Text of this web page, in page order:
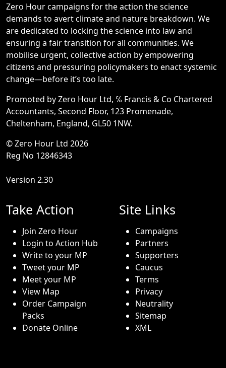
Zero Hour campaigns for the action the science
demands to avert climate and nature breakdown. We
are dedicated to locking the science into law and
ensuring a fair transition for all communities. We
mobilise urgent, collective action by empowering
citizens and pressuring policymakers to enact systemic
change—before it’s too late.
Promoted by Zero Hour Ltd, ℅ Francis & Co Chartered
Accountants, Second Floor, 123 Promenade,
Cheltenham, England, GL50 1NW.
© Zero Hour Ltd 2026
Reg No 12846343
Version 2.30
Take Action
Join Zero Hour
Login to Action Hub
Write to your MP
Tweet your MP
Meet your MP
View Map
Order Campaign
Packs
Donate Online
Site Links
Campaigns
Partners
Supporters
Caucus
Terms
Privacy
Neutrality
Sitemap
XML